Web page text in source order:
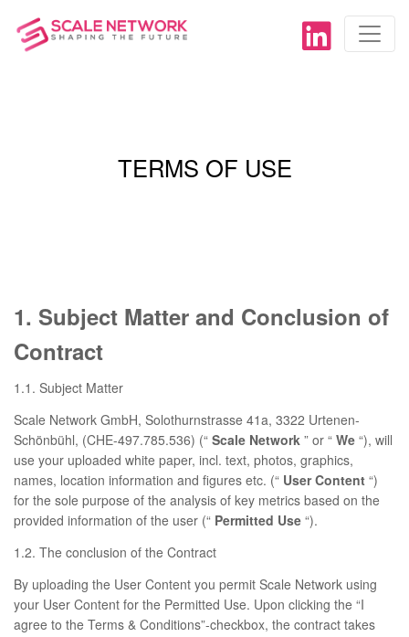
TERMS OF USE
1. Subject Matter and Conclusion of
Contract
1.1. Subject Matter
Scale Network GmbH, Solothurnstrasse 41a, 3322 Urtenen-
Schönbühl, (CHE-497.785.536) (“ Scale Network ” or “ We “), will
use your uploaded white paper, incl. text, photos, graphics,
names, location information and figures etc. (“ User Content “)
for the sole purpose of the analysis of key metrics based on the
provided information of the user (“ Permitted Use “).
1.2. The conclusion of the Contract
By uploading the User Content you permit Scale Network using
your User Content for the Permitted Use. Upon clicking the “I
agree to the Terms & Conditions”-checkbox, the contract takes